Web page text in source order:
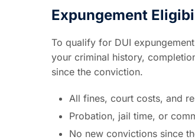
Expungement
To qualify for DUI
your criminal history,
since the conviction.
All fines, court costs, and
Probation, jail time, or
No new convictions since